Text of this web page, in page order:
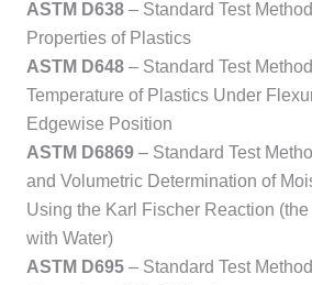
ASTM D638 – Standard Test
Properties of Plastics
ASTM D648 – Standard Test
Temperature of Plastics Under
Edgewise Position
ASTM D6869 – Standard Test
and Volumetric Determination of
Using the Karl Fischer Reaction
with Water)
ASTM D695 – Standard Test